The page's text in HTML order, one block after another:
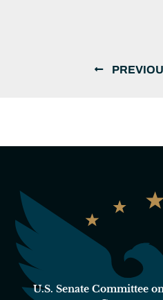
U.S. Senate Committee